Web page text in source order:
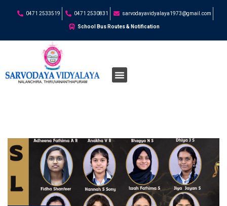
0471 2533519 0471 2530831 sarvodayavidyalaya1973@gmail.com
School Bus Routes & Notification